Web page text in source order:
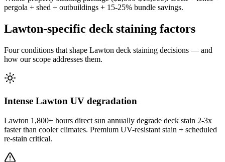
pergola + shed + outbuildings + 15-25% bundle savings.
Lawton-specific deck staining factors
Four conditions that shape Lawton deck staining decisions — and
how our scope addresses them.
Intense Lawton UV degradation
Lawton 1,800+ hours direct sun annually degrade deck stain 2-3x
faster than cooler climates. Premium UV-resistant stain + scheduled
re-stain critical.